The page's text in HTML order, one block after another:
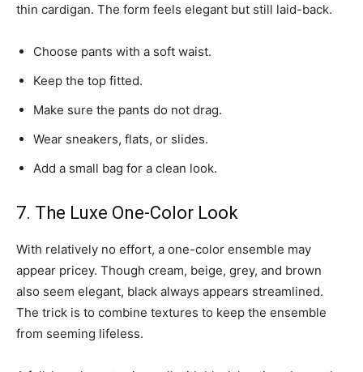
thin cardigan. The form feels elegant but still laid-back.
Choose pants with a soft waist.
Keep the top fitted.
Make sure the pants do not drag.
Wear sneakers, flats, or slides.
Add a small bag for a clean look.
7. The Luxe One-Color Look
With relatively no effort, a one-color ensemble may
appear pricey. Though cream, beige, grey, and brown
also seem elegant, black always appears streamlined.
The trick is to combine textures to keep the ensemble
from seeming lifeless.